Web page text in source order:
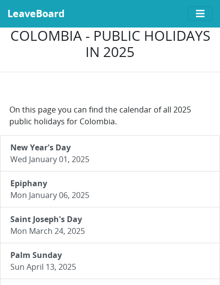
LeaveBoard
COLOMBIA - PUBLIC HOLIDAYS
IN 2025
On this page you can find the calendar of all 2025
public holidays for Colombia.
New Year's Day
Wed January 01, 2025
Epiphany
Mon January 06, 2025
Saint Joseph's Day
Mon March 24, 2025
Palm Sunday
Sun April 13, 2025